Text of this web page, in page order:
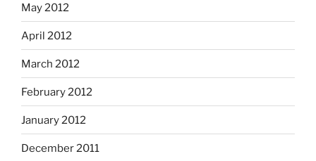
May 2012
April 2012
March 2012
February 2012
January 2012
December 2011